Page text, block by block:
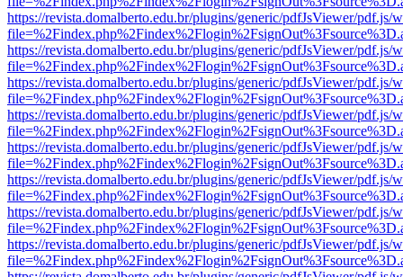
https://revista.domalberto.edu.br/plugins/generic/pdfJsViewer/pdf.js/
https://revista.domalberto.edu.br/plugins/generic/pdfJsViewer/pdf.js/
https://revista.domalberto.edu.br/plugins/generic/pdfJsViewer/pdf.js/
https://revista.domalberto.edu.br/plugins/generic/pdfJsViewer/pdf.js/
https://revista.domalberto.edu.br/plugins/generic/pdfJsViewer/pdf.js/
https://revista.domalberto.edu.br/plugins/generic/pdfJsViewer/pdf.js/
https://revista.domalberto.edu.br/plugins/generic/pdfJsViewer/pdf.js/
https://revista.domalberto.edu.br/plugins/generic/pdfJsViewer/pdf.js/